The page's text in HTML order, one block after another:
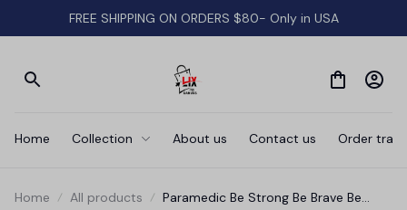
FREE SHIPPING ON ORDERS $80- Only in USA
Home Collection About us Contact us Order
Home All products
Paramedic Be Strong Be Brave Be